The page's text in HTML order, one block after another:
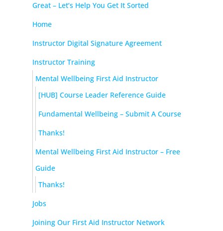
Great – Let’s Help You Get It Sorted
Home
Instructor Digital Signature Agreement
Instructor Training
Mental Wellbeing First Aid Instructor
[HUB] Course Leader Reference Guide
Fundamental Wellbeing – Submit A Course
Thanks!
Mental Wellbeing First Aid Instructor – Free
Guide
Thanks!
Jobs
Joining Our First Aid Instructor Network